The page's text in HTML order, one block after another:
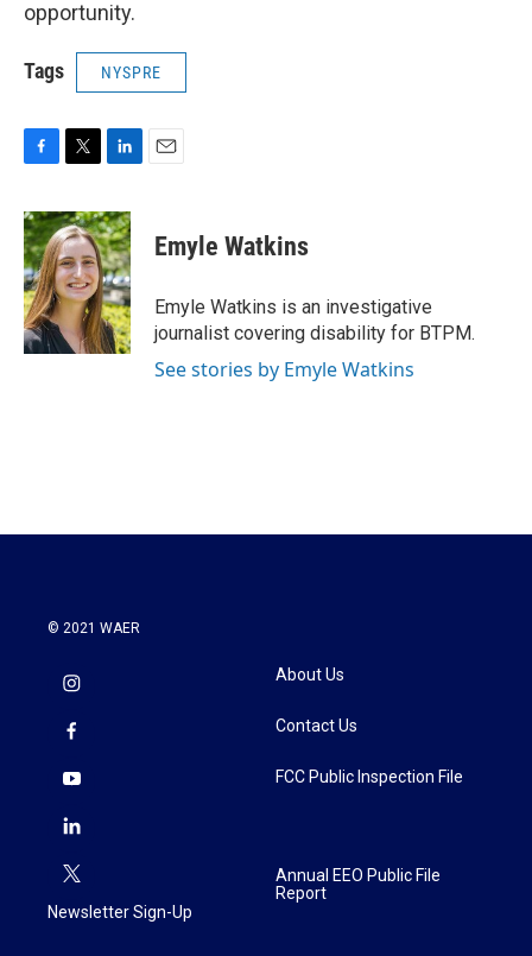
opportunity.
Tags NYSPRE
F
c
e
b
o
o
k
T
i
t
t
e
r
L
n
k
e
d
I
n
E
Emyle Watkins
Emyle Watkins is an investigative
journalist covering disability for BTPM.
See stories by Emyle Watkins
© 2021 WAER
Newsletter Sign-Up
About Us
Contact Us
FCC Public Inspection File
Annual EEO Public File
Report